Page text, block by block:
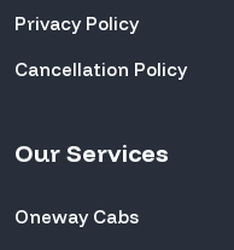
Privacy Policy
Cancellation Policy
Our Services
Oneway Cabs